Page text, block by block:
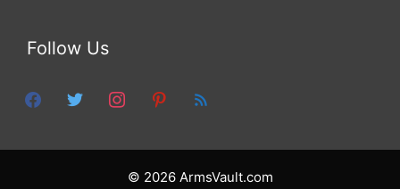
Follow Us
facebooktwitter instagrampinterest
feed
© 2026 ArmsVault.com